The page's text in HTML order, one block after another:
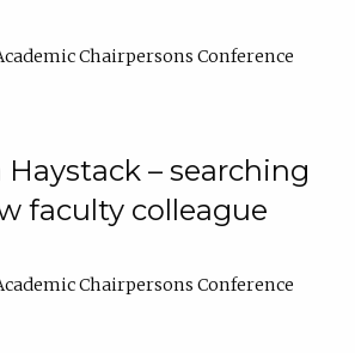
Chairpersons Conference
Haystack – searching
faculty colleague
Chairpersons Conference